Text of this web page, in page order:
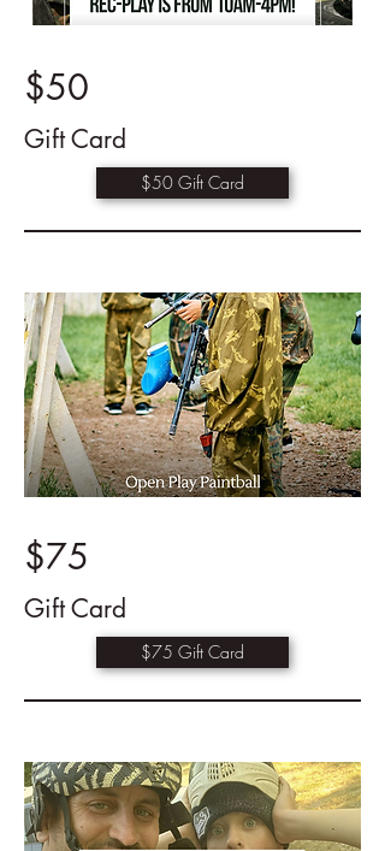
$50
Gift Card
$50 Gift Card
$75
Gift Card
$75 Gift Card